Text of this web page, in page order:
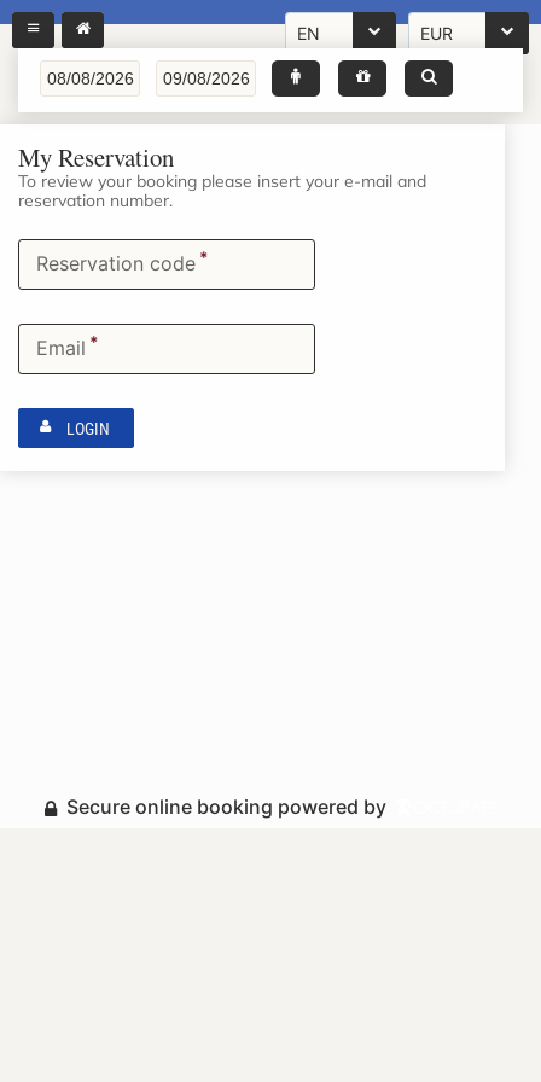
EN EUR
My Reservation
To review your booking please insert your e-mail and
reservation number.
Reservation code *
Email *
LOGIN
Secure online booking powered by